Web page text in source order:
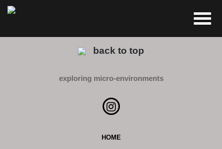
exploring micro-environments
HOME
back to top